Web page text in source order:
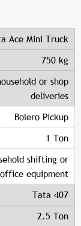
Ace Mini Truck
750 kg
or shop
deliveries
Bolero Pickup
1 Ton
shifting or
office equipment
Tata 407
2.5 Ton